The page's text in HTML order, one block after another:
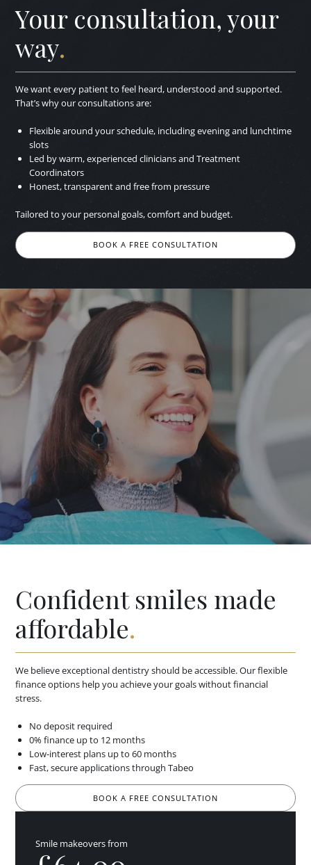
Your consultation, your
way.
We want every patient to feel heard, understood and supported.
That’s why our consultations are:
Flexible around your schedule, including evening and lunchtime
slots
Led by warm, experienced clinicians and Treatment
Coordinators
Honest, transparent and free from pressure
Tailored to your personal goals, comfort and budget.
BOOK A FREE CONSULTATION
Confident smiles made
affordable.
We believe exceptional dentistry should be accessible. Our flexible
finance options help you achieve your goals without financial
stress.
No deposit required
0% finance up to 12 months
Low-interest plans up to 60 months
Fast, secure applications through Tabeo
BOOK A FREE CONSULTATION
Smile makeovers from